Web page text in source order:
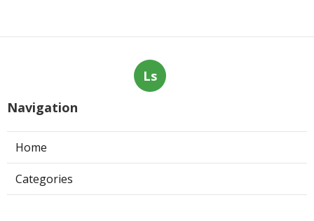
Ls
Navigation
Home
Categories